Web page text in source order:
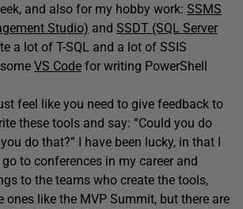
and also for my hobby work: SSMS
Studio) and SSDT (SQL Server
a lot of T-SQL and a lot of SSIS
VS Code for writing PowerShell
feel like you need to give feedback to
these tools and say: “Could you do
do that?” I have been lucky, in that I
to conferences in my career and
to the teams who create the tools,
ones like the MVP Summit, but there are